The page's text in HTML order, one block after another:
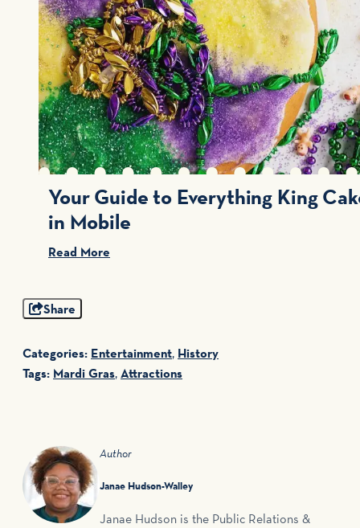
Your Guide to Everything King
in Mobile
Read More
Share
Categories: Entertainment, History
Tags: Mardi Gras, Attractions
Author
Janae Hudson-Walley
Janae Hudson is the Public Relations &